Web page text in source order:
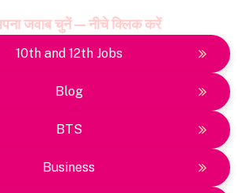
जवाब चुनें — नीचे क्लिक करें
10th and 12th Jobs
Blog
BTS
Business